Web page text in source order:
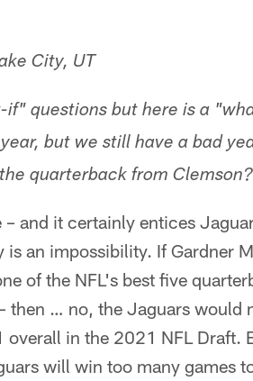
City, UT
questions but here is a
but we still have a bad
quarterback from Clemson?
and it certainly entices
is an impossibility. If Gardner
of the NFL's best five
then … no, the Jaguars would
overall in the 2021 NFL Draft.
will win too many games